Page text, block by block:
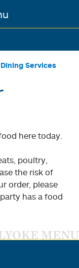
Dining Services
here today.
poultry,
the risk of
order, please
has a food
MENU